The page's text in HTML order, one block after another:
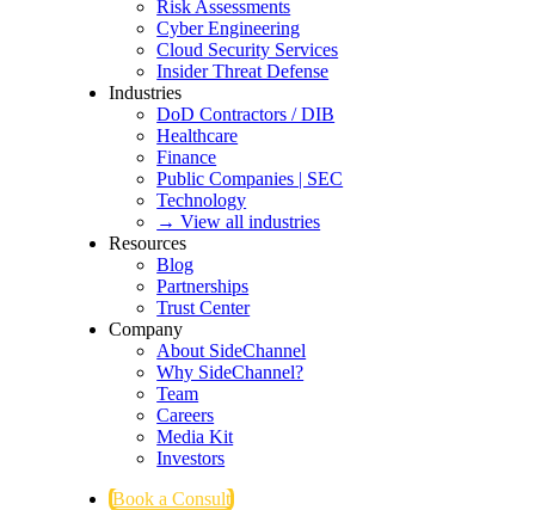
Risk Assessments
Cyber Engineering
Cloud Security Services
Insider Threat Defense
Industries
DoD Contractors / DIB
Healthcare
Finance
Public Companies | SEC
Technology
→ View all industries
Resources
Blog
Partnerships
Trust Center
Company
About SideChannel
Why SideChannel?
Team
Careers
Media Kit
Investors
Book a Consult